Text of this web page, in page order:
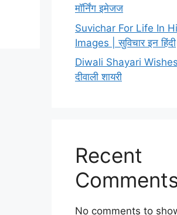
मॉर्निंग इमेजज
Suvichar For Life In
Images | सुविचार इन हिंदी
Diwali Shayari
दीवाली शायरी
Recent
No comments to